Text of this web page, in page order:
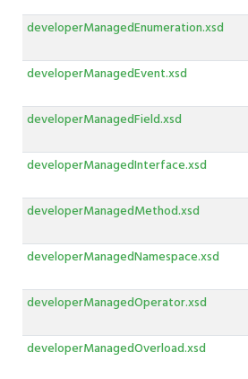
developerManagedEnumeration.xsd
developerManagedEvent.xsd
developerManagedField.xsd
developerManagedInterface.xsd
developerManagedMethod.xsd
developerManagedNamespace.xsd
developerManagedOperator.xsd
developerManagedOverload.xsd